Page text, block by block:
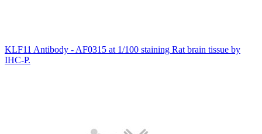
KLF11 Antibody - AF0315 at 1/100 staining Rat brain tissue by
IHC-P.